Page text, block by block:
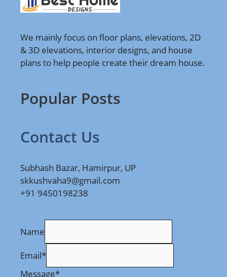
We mainly focus on floor plans, elevations, 2D
& 3D elevations, interior designs, and house
plans to help people create their dream house.
Popular Posts
Contact Us
Subhash Bazar, Hamirpur, UP
skkushvaha9@gmail.com
+91 9450198238
Name
Email*
Message*